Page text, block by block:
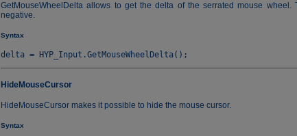
GetMouseWheelDelta allows to get the delta of the serrated mouse
negative.
Syntax
HideMouseCursor
HideMouseCursor makes it possible to hide the mouse cursor.
Syntax